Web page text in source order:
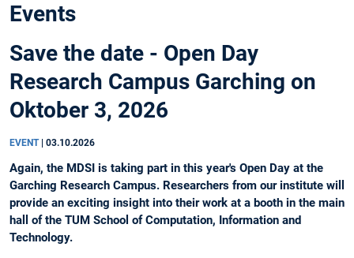
Events
Save the date - Open Day
Research Campus Garching on
Oktober 3, 2026
EVENT 03.10.2026
Again, the MDSI is taking part in this year's Open Day at the
Garching Research Campus. Researchers from our institute will
provide an exciting insight into their work at a booth in the main
hall of the TUM School of Computation, Information and
Technology.